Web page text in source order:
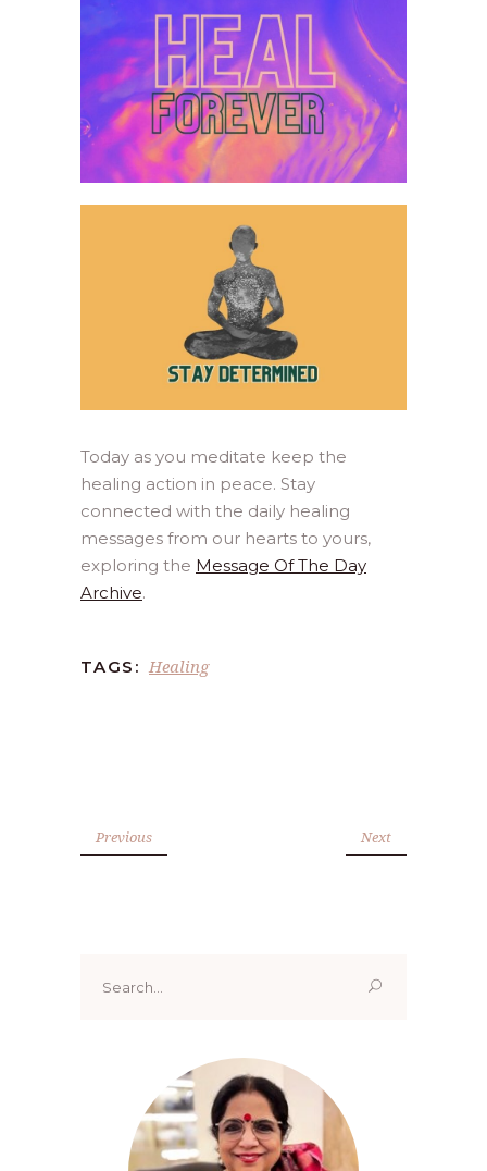
Today as you meditate keep the
healing action in peace. Stay
connected with the daily healing
messages from our hearts to yours,
exploring the Message Of The Day
Archive.
TAGS: Healing
Previous Next
for: